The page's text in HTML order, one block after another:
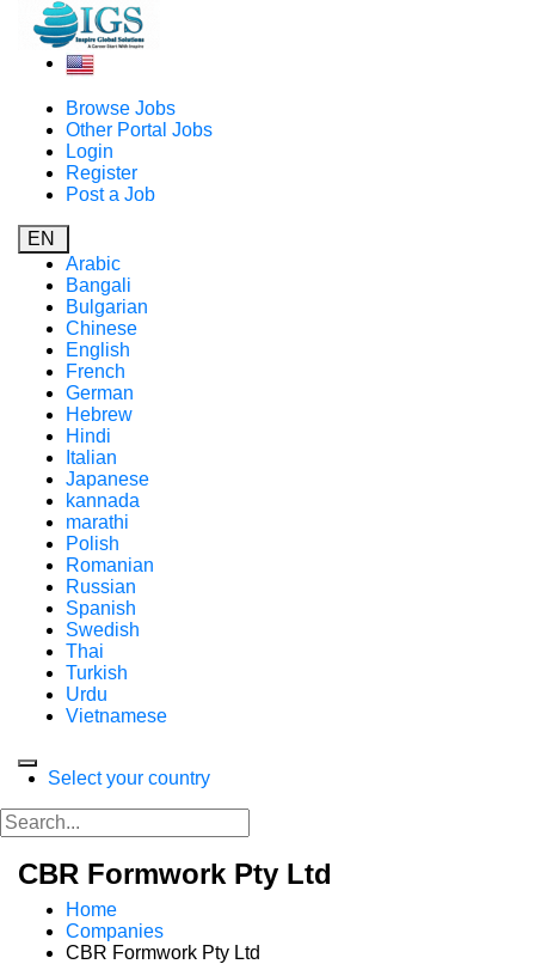
Browse Jobs
Other Portal Jobs
Login
Register
Post a Job
EN
Arabic
Bangali
Bulgarian
Chinese
English
French
German
Hebrew
Hindi
Italian
Japanese
kannada
marathi
Polish
Romanian
Russian
Spanish
Swedish
Thai
Turkish
Urdu
Vietnamese
Select your country
CBR Formwork Pty Ltd
Home
Companies
CBR Formwork Pty Ltd